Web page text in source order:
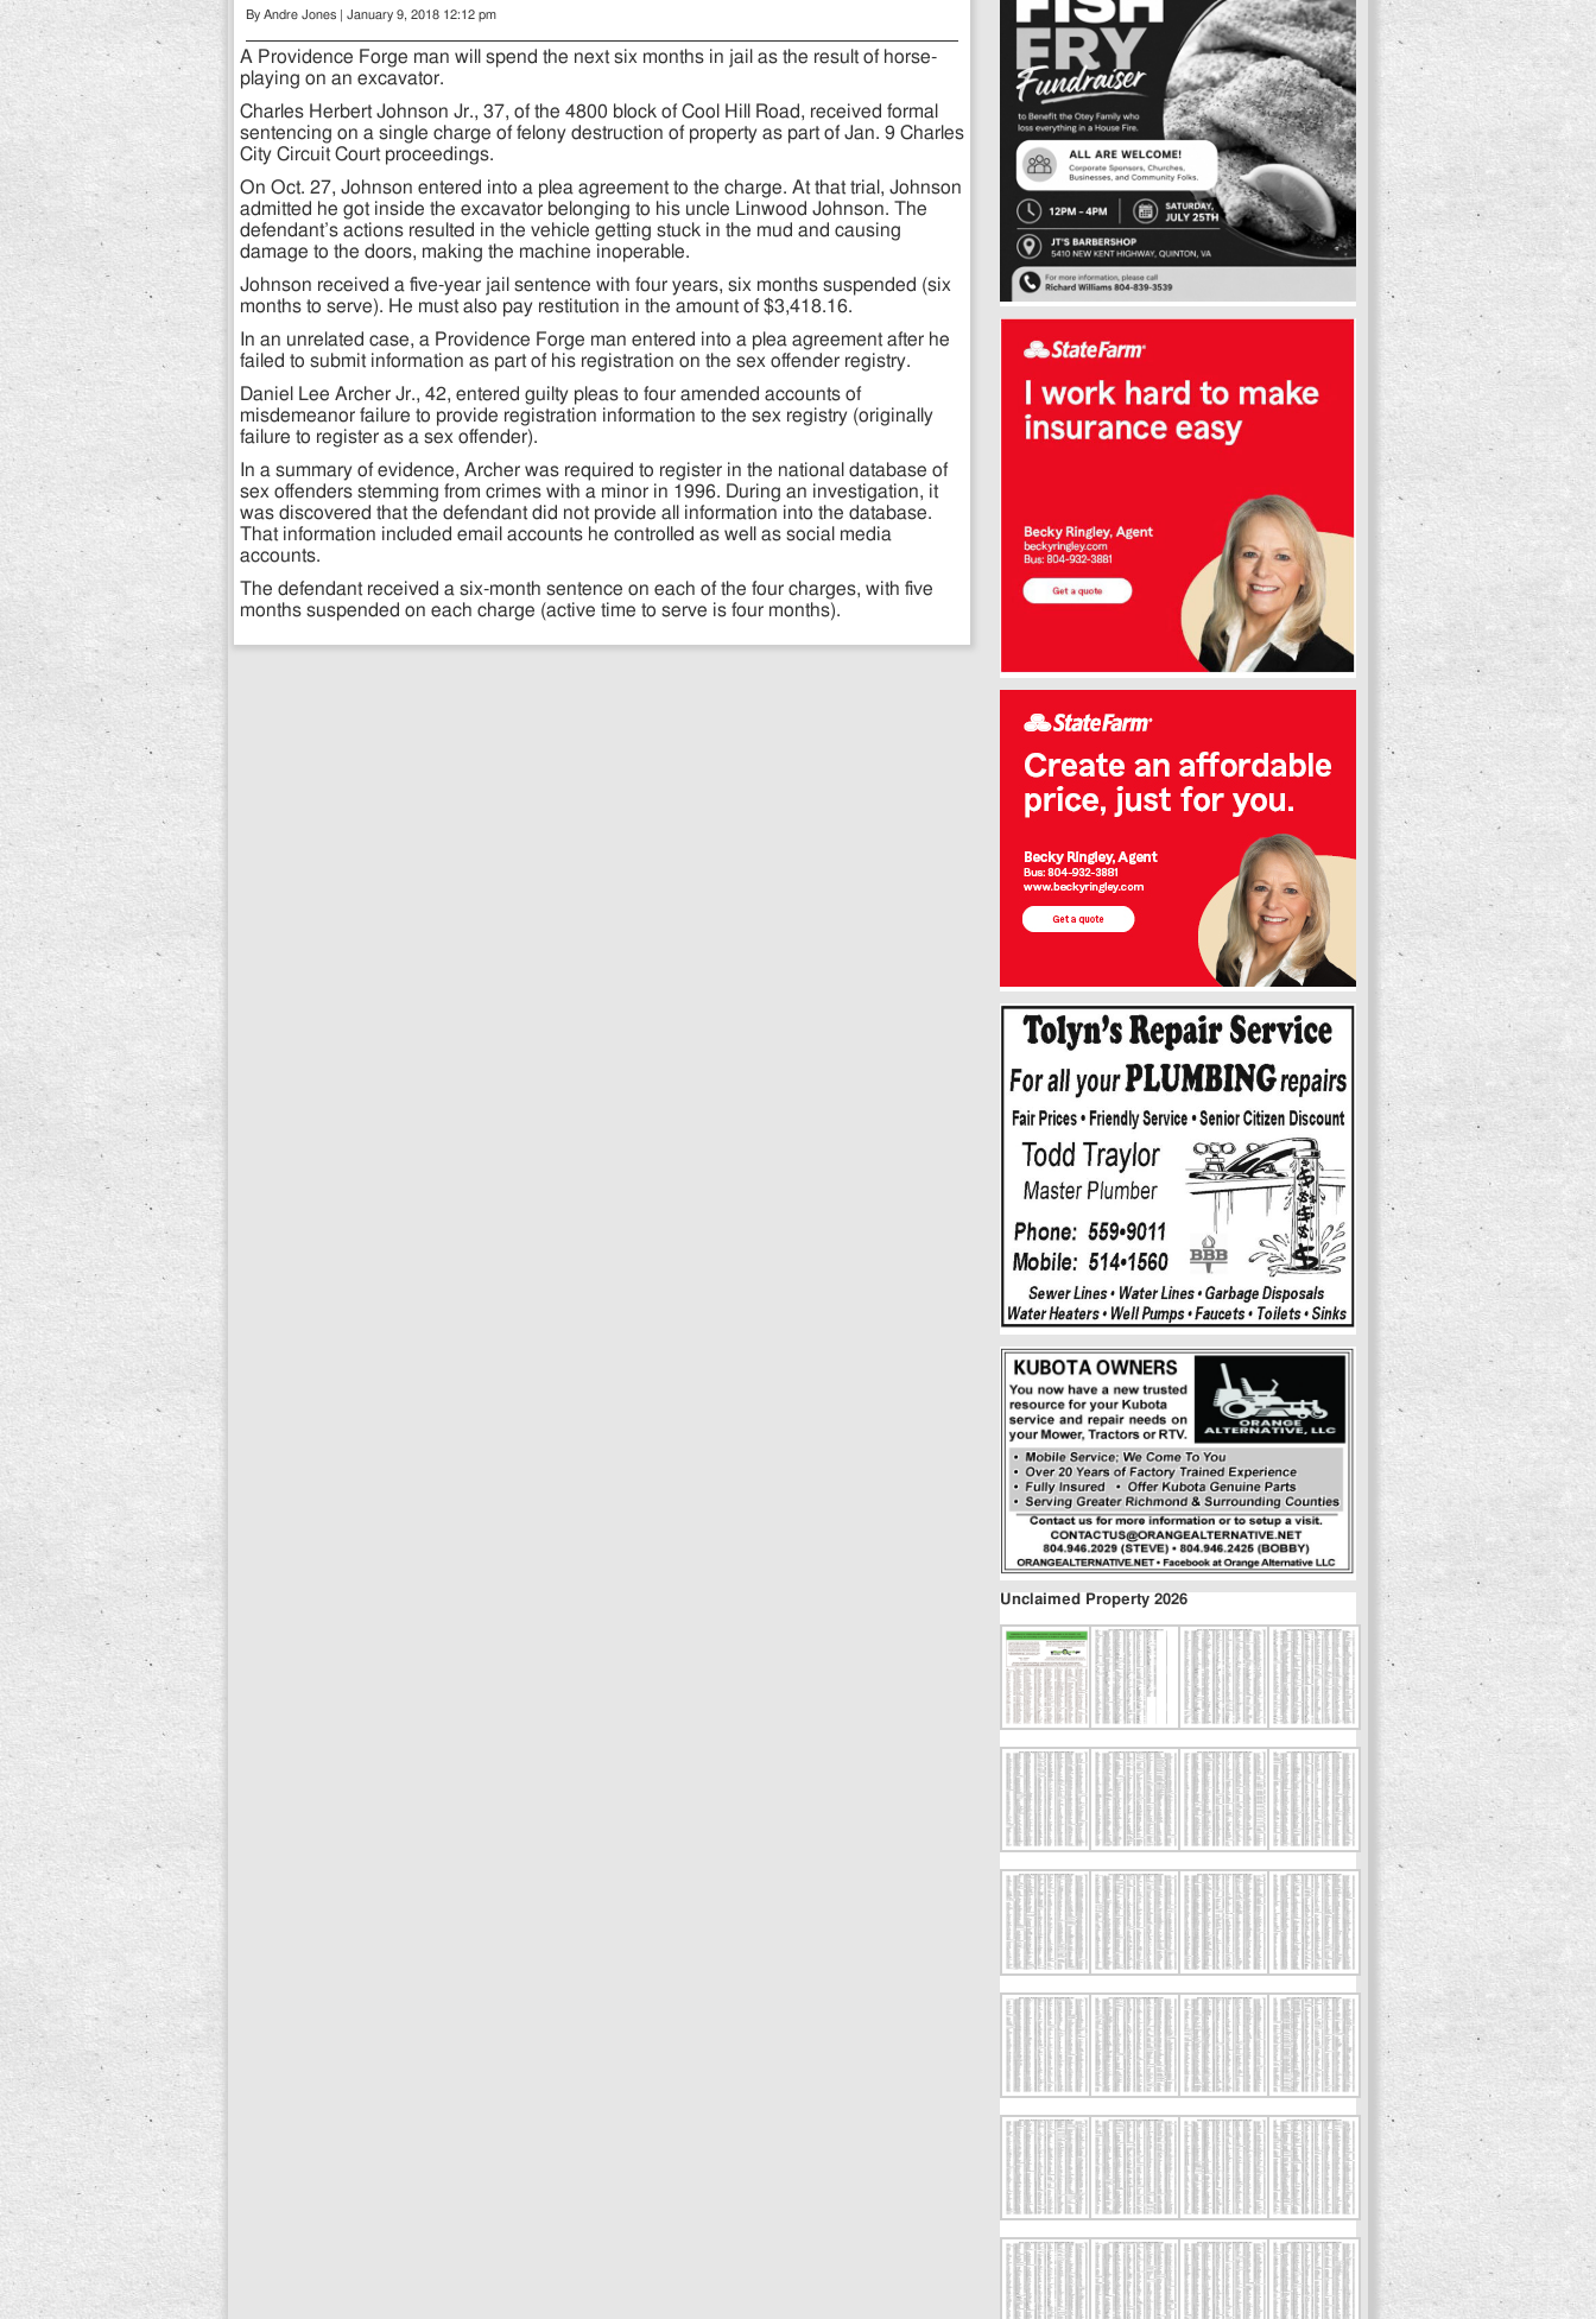
By Andre Jones | January 9, 2018 12:12 pm
A Providence Forge man will spend the next six months in jail as the result of horse-
playing on an excavator.
Charles Herbert Johnson Jr., 37, of the 4800 block of Cool Hill Road, received formal
sentencing on a single charge of felony destruction of property as part of Jan. 9 Charles
City Circuit Court proceedings.
On Oct. 27, Johnson entered into a plea agreement to the charge. At that trial, Johnson
admitted he got inside the excavator belonging to his uncle Linwood Johnson. The
defendant’s actions resulted in the vehicle getting stuck in the mud and causing
damage to the doors, making the machine inoperable.
Johnson received a five-year jail sentence with four years, six months suspended (six
months to serve). He must also pay restitution in the amount of $3,418.16.
In an unrelated case, a Providence Forge man entered into a plea agreement after he
failed to submit information as part of his registration on the sex offender registry.
Daniel Lee Archer Jr., 42, entered guilty pleas to four amended accounts of
misdemeanor failure to provide registration information to the sex registry (originally
failure to register as a sex offender).
In a summary of evidence, Archer was required to register in the national database of
sex offenders stemming from crimes with a minor in 1996. During an investigation, it
was discovered that the defendant did not provide all information into the database.
That information included email accounts he controlled as well as social media
accounts.
The defendant received a six-month sentence on each of the four charges, with five
months suspended on each charge (active time to serve is four months).
Unclaimed Property 2026